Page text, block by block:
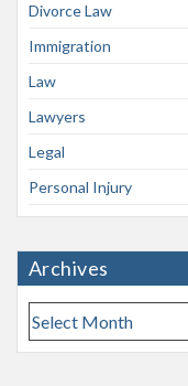
Divorce Law
Immigration
Law
Lawyers
Legal
Personal Injury
Archives
A
r